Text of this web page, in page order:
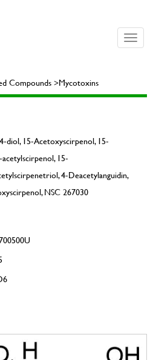
Toggle
Compounds >Mycotoxins
diol, 15-Acetoxyscirpenol, 15-
15-
4-Deacetylanguidin,
NSC 267030